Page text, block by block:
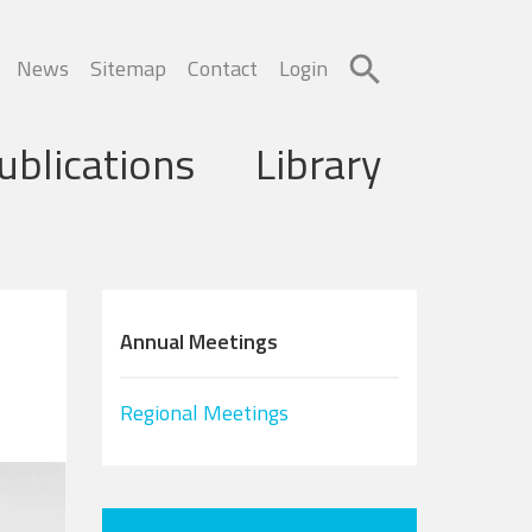
News Sitemap Contact Login
Library
Annual Meetings
Regional Meetings